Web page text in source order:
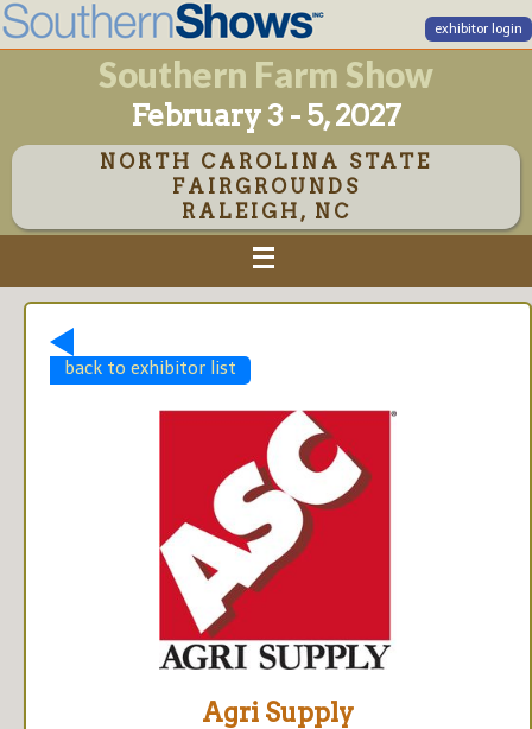
exhibitor login
Southern Farm Show
February 3 - 5, 2027
NORTH CAROLINA STATE
FAIRGROUNDS
RALEIGH, NC
back to exhibitor list
Agri Supply